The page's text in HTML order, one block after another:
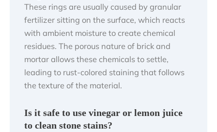
These rings are usually caused by granular
fertilizer sitting on the surface, which reacts
with ambient moisture to create chemical
residues. The porous nature of brick and
mortar allows these chemicals to settle,
leading to rust-colored staining that follows
the texture of the material.
Is it safe to use vinegar or lemon juice
to clean stone stains?